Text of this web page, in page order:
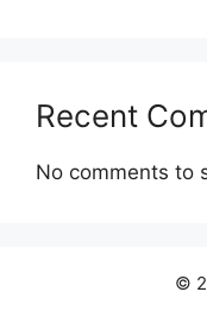
Recent
No comments to
©